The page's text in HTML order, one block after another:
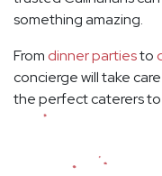
something amazing.
From dinner partiesto
concierge will take
the perfect caterers to